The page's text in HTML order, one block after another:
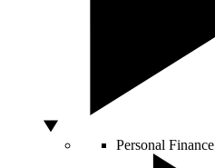
Personal Finance